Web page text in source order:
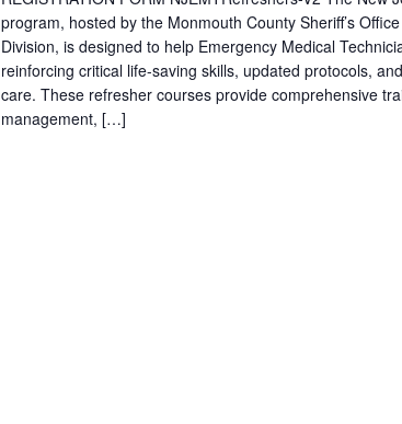
program, hosted by the Monmouth County Sheriff’s
Division, is designed to help Emergency Medical
reinforcing critical life-saving skills, updated protocols,
care. These refresher courses provide comprehensive
management, […]